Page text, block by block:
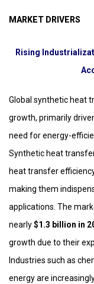
MARKET DRIVERS
Rising
Global synthetic heat
growth, primarily
need for energy-
Synthetic heat
heat transfer
making them
applications. The
nearly$1.3 billion in
growth due to their
Industries such as
energy are